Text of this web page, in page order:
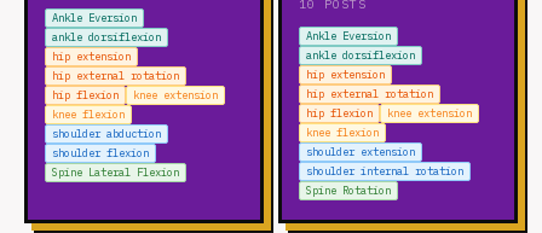
lumbar rotation
Spine Flexion
Spine Lateral Flexion
Spine Rotation
thoracic extension
thoracic flexion
thoracic lateral flexion
thoracic rotation
WRIST
wrist circumduction wrist extension
wrist flexion
Ankle Eversion
ankle dorsiflexion
hip extension
hip external rotation
hip flexion
knee extension
knee flexion
shoulder abduction
shoulder flexion
Spine Lateral Flexion
10 POSTS
Ankle Eversion
ankle dorsiflexion
hip extension
hip external rotation
hip flexion
knee extension
knee flexion
shoulder extension
shoulder internal rotation
Spine Rotation